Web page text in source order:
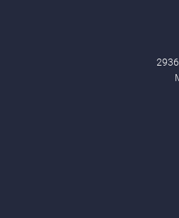
2936